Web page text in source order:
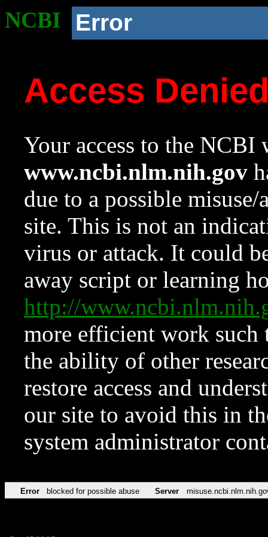
NCBI Error
Access
Your access to the NCBI
www.ncbi.nlm.nih.gov
due to a possible
site. This is not an
virus or attack. It could
away script or learning
http://
more efficient work such
the ability of other
restore access and
our site to avoid this in
system administrator
Error blocked for possible abuse Server